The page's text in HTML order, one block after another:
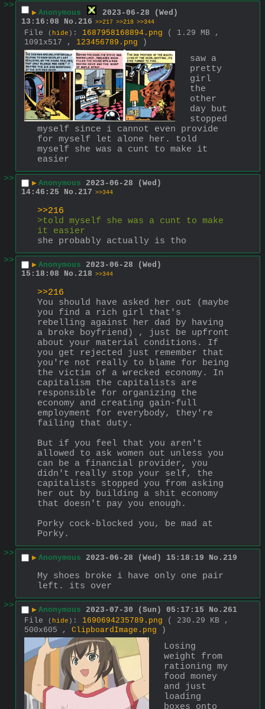
>>
▶ Anonymous
2023-06-28 (Wed)
13:16:08
No. 216 >>217 >>218 >>344
File ( hide ) : 1687958168894.png
( 1.29 MB ,
1091x517 , 123456789.png )
saw a
pretty
girl
the
other
day but
stopped
myself since i cannot even provide
for myself let alone her. told
myself she was a cunt to make it
easier
>>
▶ Anonymous 2023-06-28 (Wed)
14:46:25
No. 217 >>344
>>216
>told myself she was a cunt to make
it easier
she probably actually is tho
>>
▶ Anonymous 2023-06-28 (Wed)
15:18:08
No. 218 >>344
>>216
You should have asked her out (maybe
you find a rich girl that's
rebelling against her dad by having
a broke boyfriend) , just be upfront
about your material conditions. If
you get rejected just remember that
you're not really to blame for being
the victim of a wrecked economy. In
capitalism the capitalists are
responsible for organizing the
economy and creating gain-full
employment for everybody, they're
failing that duty.
But if you feel that you aren't
allowed to ask women out unless you
can be a financial provider, you
didn't really stop your self, the
capitalists stopped you from asking
her out by building a shit economy
that doesn't pay you enough.
Porky cock-blocked you, be mad at
Porky.
>>
▶ Anonymous 2023-06-28 (Wed) 15:18:19 No. 219
My shoes broke i have only one pair
left. its over
>>
▶ Anonymous 2023-07-30 (Sun) 05:17:15 No. 261
File
( hide ) : 1690694235789.png
( 230.29 KB ,
500x605 , ClipboardImage.png )
Losing
weight from
rationing my
food money
and just
loading
boxes onto